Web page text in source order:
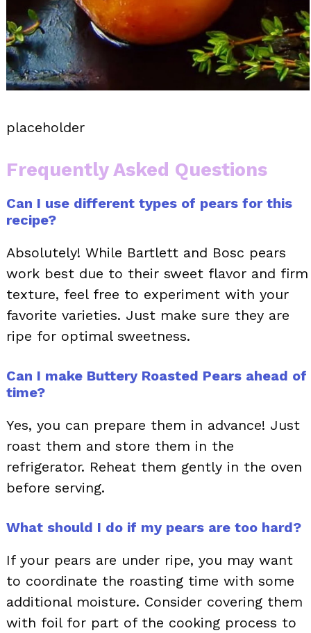
placeholder
Frequently Asked Questions
Can I use different types of pears for this
recipe?
Absolutely! While Bartlett and Bosc pears
work best due to their sweet flavor and firm
texture, feel free to experiment with your
favorite varieties. Just make sure they are
ripe for optimal sweetness.
Can I make Buttery Roasted Pears ahead of
time?
Yes, you can prepare them in advance! Just
roast them and store them in the
refrigerator. Reheat them gently in the oven
before serving.
What should I do if my pears are too hard?
If your pears are under ripe, you may want
to coordinate the roasting time with some
additional moisture. Consider covering them
with foil for part of the cooking process to